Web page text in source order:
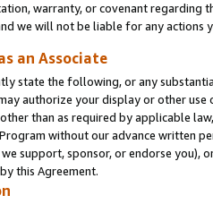
warranty, or covenant regarding
we will not be liable for any actions
an Associate
state the following, or any
authorize your display or other
than as required by applicable
without our advance written
support, sponsor, or endorse you),
this Agreement.